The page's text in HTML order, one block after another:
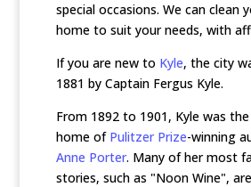
special occasions. We can clean
home to suit your needs, with
If you are new to Kyle, the city
1881 by Captain Fergus Kyle.
From 1892 to 1901, Kyle was
home of Pulitzer Prize-winning
Anne Porter. Many of her most
stories, such as "Noon Wine",